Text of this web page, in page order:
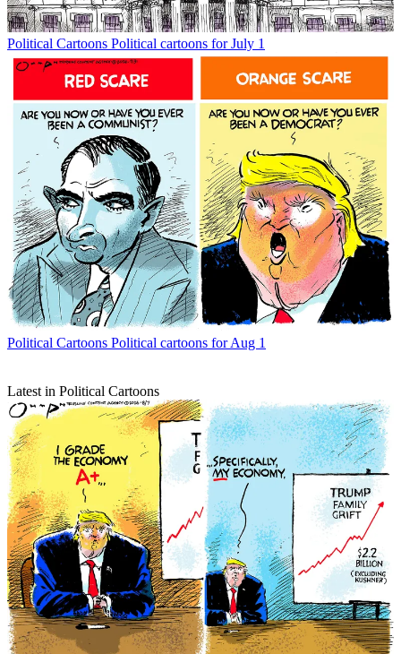
Political Cartoons Political cartoons for July 1
Political Cartoons Political cartoons for Aug 1
Latest in Political Cartoons